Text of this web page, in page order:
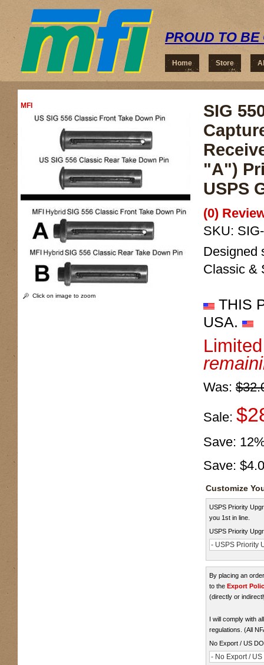
PROUD TO BE
Home Store
MFI
Click on image to zoom
SIG
"A")
USPS
(0)
SKU:
Designed
Classic &
THIS
USA.
Was:
Sale:
Save:
Save:
Customize
USPS Priority
you 1st in line.
USPS Priority
- USPS Priority
By placing an
to the Export
(directly or
I will comply with
regulations. (All
No Export / US
- No Export /